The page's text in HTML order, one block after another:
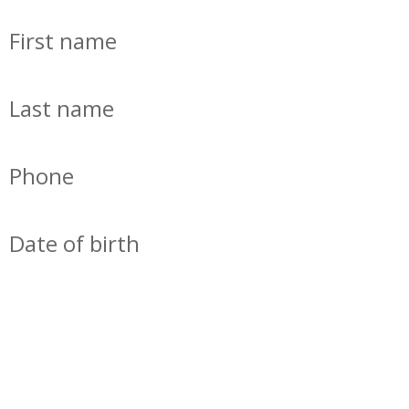
First name
Last name
Phone
Date of birth